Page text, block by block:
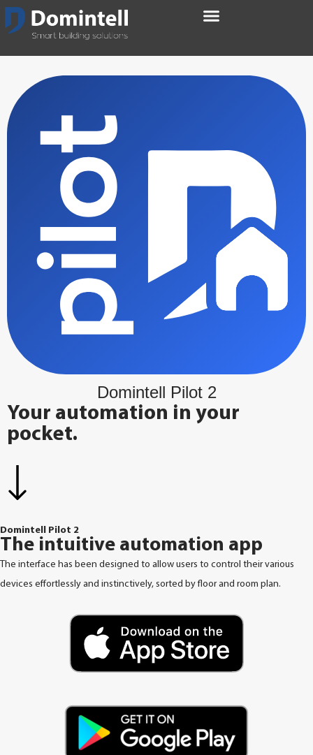
Domintell Pilot 2
Your automation in your
pocket.
Domintell Pilot 2
The intuitive automation app
The interface has been designed to allow users to control their various
devices effortlessly and instinctively, sorted by floor and room plan.